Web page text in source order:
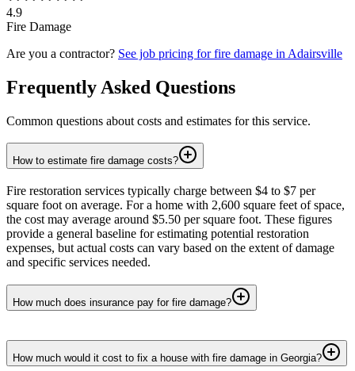
4.9
Fire Damage
Are you a contractor? See job pricing forfire damage in Adairsville
Frequently Asked Questions
Common questions about costs and estimates for this service.
How to estimate fire damage costs?
Fire restoration services typically charge between $4 to $7 per
square foot on average. For a home with 2,600 square feet of space,
the cost may average around $5.50 per square foot. These figures
provide a general baseline for estimating potential restoration
expenses, but actual costs can vary based on the extent of damage
and specific services needed.
How much does insurance pay for fire damage?
How much would it cost to fix a house with fire damage in Georgia?